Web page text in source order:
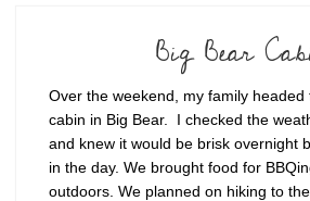
Big Bear
Over the weekend, my family headed
cabin in Big Bear. I checked the
and knew it would be brisk overnight
in the day. We brought food for
outdoors. We planned on hiking to